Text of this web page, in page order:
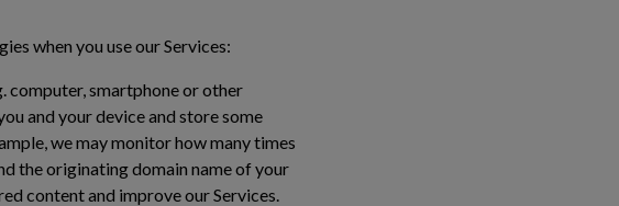
when you use our Services:
computer, smartphone or other
and your device and store some
we may monitor how many times
the originating domain name of your
content and improve our Services.